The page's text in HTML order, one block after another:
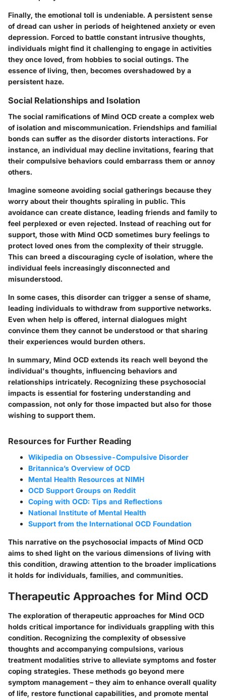
Finally, the emotional toll is undeniable. A persistent sense
of dread can usher in periods of heightened anxiety or even
depression. Forced to battle constant intrusive thoughts,
individuals might find it challenging to engage in activities
they once loved, from hobbies to social outings. The
essence of living, then, becomes overshadowed by a
persistent haze.
Social Relationships and Isolation
The social ramifications of Mind OCD create a complex web
of isolation and miscommunication. Friendships and familial
bonds can suffer as the disorder distorts interactions. For
instance, an individual may decline invitations, fearing that
their compulsive behaviors could embarrass them or annoy
others.
Imagine someone avoiding social gatherings because they
worry about their thoughts spiraling in public. This
avoidance can create distance, leading friends and family to
feel perplexed or even rejected. Instead of reaching out for
support, those with Mind OCD sometimes bury feelings to
protect loved ones from the complexity of their struggle.
This can breed a discouraging cycle of isolation, where the
individual feels increasingly disconnected and
misunderstood.
In some cases, this disorder can trigger a sense of shame,
leading individuals to withdraw from supportive networks.
Even when help is offered, internal dialogues might
convince them they cannot be understood or that sharing
their experiences would burden others.
In summary, Mind OCD extends its reach well beyond the
individual's thoughts, influencing behaviors and
relationships intricately. Recognizing these psychosocial
impacts is essential for fostering understanding and
compassion, not only for those impacted but also for those
wishing to support them.
Resources for Further Reading
Wikipedia on Obsessive-Compulsive Disorder
Britannica’s Overview of OCD
Mental Health Resources at NIMH
OCD Support Groups on Reddit
Coping with OCD: Tips and Reflections
National Institute of Mental Health
Support from the International OCD Foundation
This narrative on the psychosocial impacts of Mind OCD
aims to shed light on the various dimensions of living with
this condition, drawing attention to the broader implications
it holds for individuals, families, and communities.
Therapeutic Approaches for Mind OCD
The exploration of therapeutic approaches for Mind OCD
holds critical importance for individuals grappling with this
condition. Recognizing the complexity of obsessive
thoughts and accompanying compulsions, various
treatment modalities strive to alleviate symptoms and foster
coping strategies. These methods go beyond mere
symptom management – they aim to enhance overall quality
of life, restore functional capabilities, and promote mental